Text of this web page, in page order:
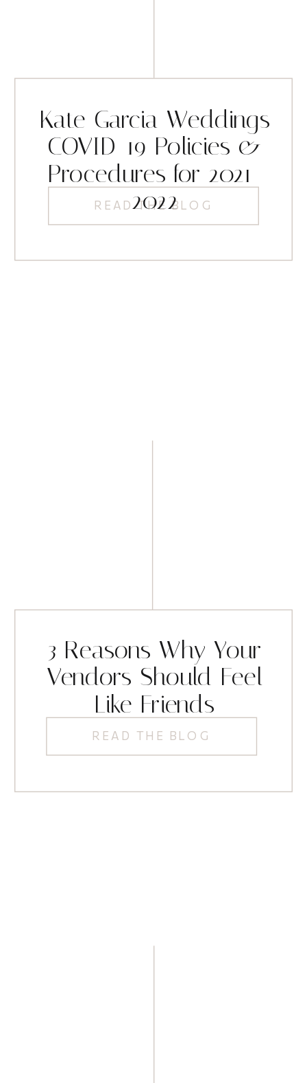
READ THE BLOG
Kate Garcia Weddings
COVID-19 Policies &
Procedures for 2021-
2022
READ THE BLOG
3 Reasons Why Your
Vendors Should Feel
Like Friends